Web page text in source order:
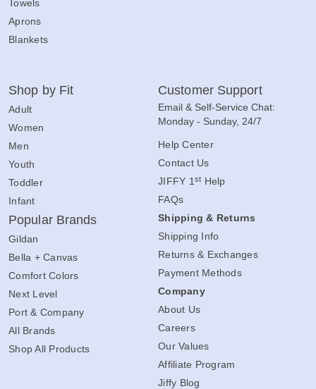
Towels
Aprons
Blankets
Shop by Fit
Adult
Women
Men
Youth
Toddler
Infant
Popular Brands
Gildan
Bella + Canvas
Comfort Colors
Next Level
Port & Company
All Brands
Shop All Products
Customer Support
Email & Self-Service Chat:
Monday - Sunday, 24/7
Help Center
Contact Us
JIFFY 1 st Help
FAQs
Shipping & Returns
Shipping Info
Returns & Exchanges
Payment Methods
Company
About Us
Careers
Our Values
Affiliate Program
Jiffy Blog